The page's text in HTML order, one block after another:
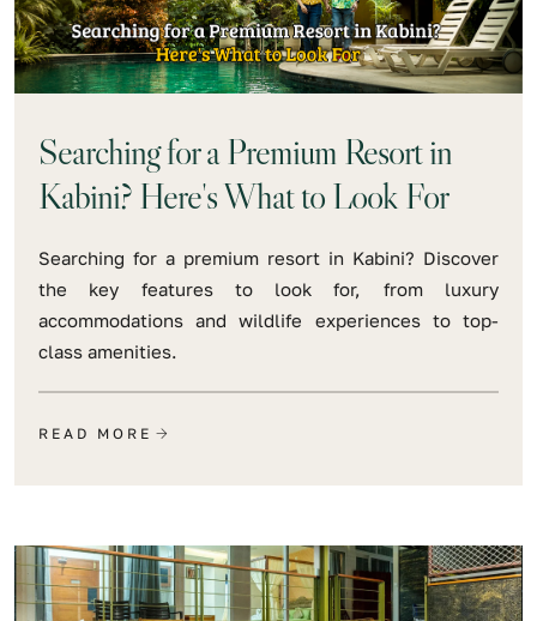
Searching for a Premium Resort in
Kabini? Here's What to Look For
Searching for a premium resort in Kabini? Discover
the key features to look for, from luxury
accommodations and wildlife experiences to top-
class amenities.
READ MORE